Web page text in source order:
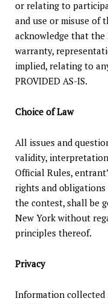
or relating to
and use or misuse of
acknowledge that the
warranty,
implied, relating to
PROVIDED AS-IS.
Choice of Law
All issues and
validity,
Official Rules,
rights and
the contest, shall be
New York without
principles thereof.
Privacy
Information collected